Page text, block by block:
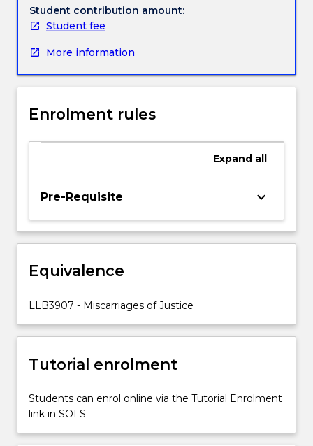
Handbook directory
socio-
cultural
socio-
factors
contribute
miscarriages
We
identity
current
to
miscarriages
justice,
explore
remedies
For
Student contribution amount:
Student fee
More information
Enrolment rules
Expand all
Pre-Requisite keyboard_arrow_down
Equivalence
LLB3907 - Miscarriages of Justice
Tutorial enrolment
Students can enrol online via the Tutorial Enrolment
link in SOLS